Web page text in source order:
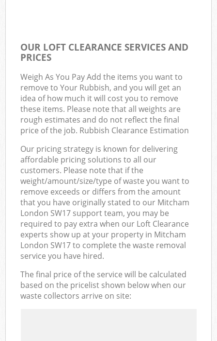
OUR LOFT CLEARANCE SERVICES AND
PRICES
Weigh As You Pay Add the items you want to
remove to Your Rubbish, and you will get an
idea of how much it will cost you to remove
these items. Please note that all weights are
rough estimates and do not reflect the final
price of the job. Rubbish Clearance Estimation
Our pricing strategy is known for delivering
affordable pricing solutions to all our
customers. Please note that if the
weight/amount/size/type of waste you want to
remove exceeds or differs from the amount
that you have originally stated to our Mitcham
London SW17 support team, you may be
required to pay extra when our Loft Clearance
experts show up at your property in Mitcham
London SW17 to complete the waste removal
service you have hired.
The final price of the service will be calculated
based on the pricelist shown below when our
waste collectors arrive on site: